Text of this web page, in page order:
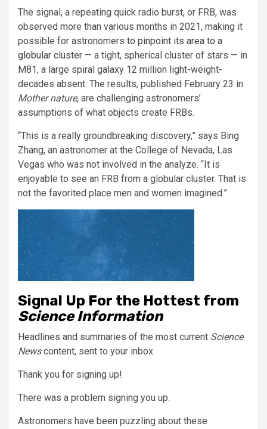
The signal, a repeating quick radio burst, or FRB, was
observed more than various months in 2021, making it
possible for astronomers to pinpoint its area to a
globular cluster — a tight, spherical cluster of stars — in
M81, a large spiral galaxy 12 million light-weight-
decades absent. The results, published February 23 in
Mother nature, are challenging astronomers’
assumptions of what objects create FRBs.
“This is a really groundbreaking discovery,” says Bing
Zhang, an astronomer at the College of Nevada, Las
Vegas who was not involved in the analyze. “It is
enjoyable to see an FRB from a globular cluster. That is
not the favorited place men and women imagined.”
Signal Up For the Hottest from
Science Information
Headlines and summaries of the most current Science
Newscontent, sent to your inbox
Thank you for signing up!
There was a problem signing you up.
Astronomers have been puzzling about these